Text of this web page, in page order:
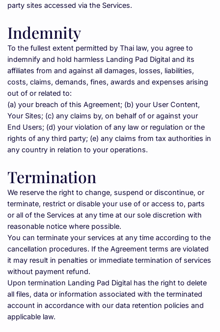
party sites accessed via the Services.
Indemnity
To the fullest extent permitted by Thai law, you agree to
indemnify and hold harmless Landing Pad Digital and its
affiliates from and against all damages, losses, liabilities,
costs, claims, demands, fines, awards and expenses arising
out of or related to:
(a) your breach of this Agreement; (b) your User Content,
Your Sites; (c) any claims by, on behalf of or against your
End Users; (d) your violation of any law or regulation or the
rights of any third party; (e) any claims from tax authorities in
any country in relation to your operations.
Termination
We reserve the right to change, suspend or discontinue, or
terminate, restrict or disable your use of or access to, parts
or all of the Services at any time at our sole discretion with
reasonable notice where possible.
You can terminate your services at any time according to the
cancellation procedures. If the Agreement terms are violated
it may result in penalties or immediate termination of services
without payment refund.
Upon termination Landing Pad Digital has the right to delete
all files, data or information associated with the terminated
account in accordance with our data retention policies and
applicable law.